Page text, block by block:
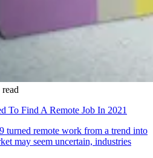
To Find A Remote Job In 2021
turned remote work from a trend into
may seem uncertain, industries